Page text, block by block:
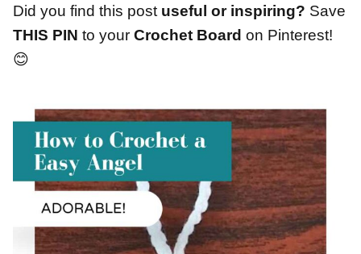
Did you find this post useful or inspiring? Save
THIS PIN to your Crochet Board on Pinterest!
😊